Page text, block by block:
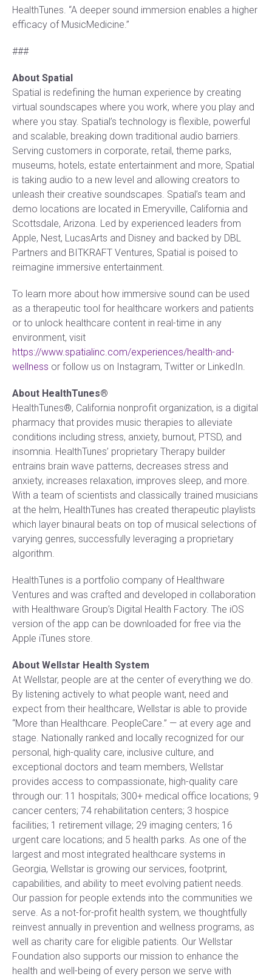
HealthTunes. “A deeper sound immersion enables a higher
efficacy of MusicMedicine.”
###
About Spatial
Spatial is redefining the human experience by creating
virtual soundscapes where you work, where you play and
where you stay. Spatial’s technology is flexible, powerful
and scalable, breaking down traditional audio barriers.
Serving customers in corporate, retail, theme parks,
museums, hotels, estate entertainment and more, Spatial
is taking audio to a new level and allowing creators to
unleash their creative soundscapes. Spatial’s team and
demo locations are located in Emeryville, California and
Scottsdale, Arizona. Led by experienced leaders from
Apple, Nest, LucasArts and Disney and backed by DBL
Partners and BITKRAFT Ventures, Spatial is poised to
reimagine immersive entertainment.
To learn more about how immersive sound can be used
as a therapeutic tool for healthcare workers and patients
or to unlock healthcare content in real-time in any
environment, visit
https://www.spatialinc.com/experiences/health-and-
wellness or follow us on Instagram, Twitter or LinkedIn.
About HealthTunes®
HealthTunes®, California nonprofit organization, is a digital
pharmacy that provides music therapies to alleviate
conditions including stress, anxiety, burnout, PTSD, and
insomnia. HealthTunes’ proprietary Therapy builder
entrains brain wave patterns, decreases stress and
anxiety, increases relaxation, improves sleep, and more.
With a team of scientists and classically trained musicians
at the helm, HealthTunes has created therapeutic playlists
which layer binaural beats on top of musical selections of
varying genres, successfully leveraging a proprietary
algorithm.
HealthTunes is a portfolio company of Healthware
Ventures and was crafted and developed in collaboration
with Healthware Group’s Digital Health Factory. The iOS
version of the app can be downloaded for free via the
Apple iTunes store.
About Wellstar Health System
At Wellstar, people are at the center of everything we do.
By listening actively to what people want, need and
expect from their healthcare, Wellstar is able to provide
“More than Healthcare. PeopleCare.” — at every age and
stage. Nationally ranked and locally recognized for our
personal, high-quality care, inclusive culture, and
exceptional doctors and team members, Wellstar
provides access to compassionate, high-quality care
through our: 11 hospitals; 300+ medical office locations; 9
cancer centers; 74 rehabilitation centers; 3 hospice
facilities; 1 retirement village; 29 imaging centers; 16
urgent care locations; and 5 health parks. As one of the
largest and most integrated healthcare systems in
Georgia, Wellstar is growing our services, footprint,
capabilities, and ability to meet evolving patient needs.
Our passion for people extends into the communities we
serve. As a not-for-profit health system, we thoughtfully
reinvest annually in prevention and wellness programs, as
well as charity care for eligible patients. Our Wellstar
Foundation also supports our mission to enhance the
health and well-being of every person we serve with